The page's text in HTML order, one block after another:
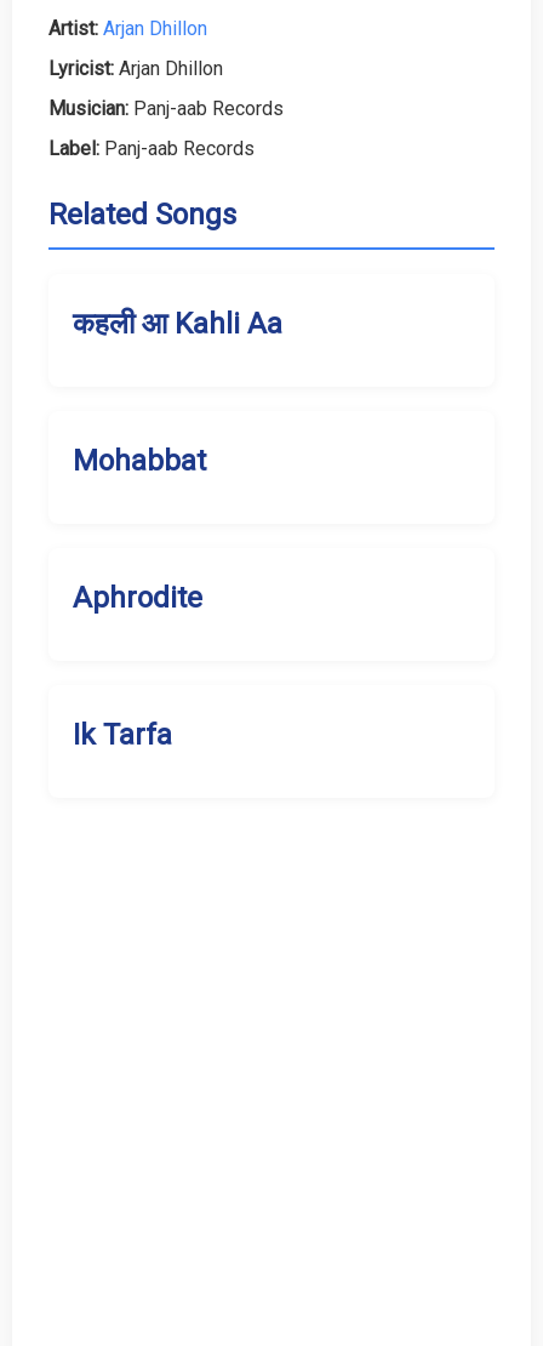
Artist: Arjan Dhillon
Lyricist: Arjan Dhillon
Musician: Panj-aab Records
Label: Panj-aab Records
Related Songs
कहली आ Kahli Aa
Mohabbat
Aphrodite
Ik Tarfa